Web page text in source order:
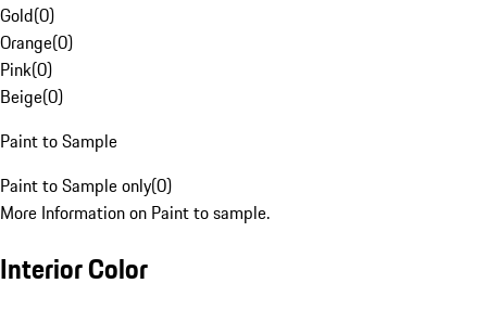
Gold(0)
Orange(0)
Pink(0)
Beige(0)
Paint to Sample
Paint to Sample only(0)
More Information on Paint to sample.
Interior Color